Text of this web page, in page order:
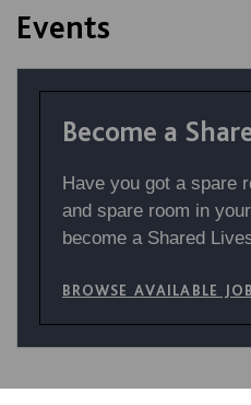
Events
Become a
Have you got a spare
and spare room in
become a Shared
BROWSE AVAILABLE